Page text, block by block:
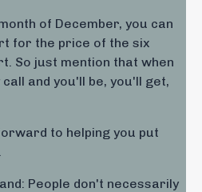
of December, you can
for the price of the six
So just mention that when
and you'll be, you'll get,
to helping you put
People don't necessarily